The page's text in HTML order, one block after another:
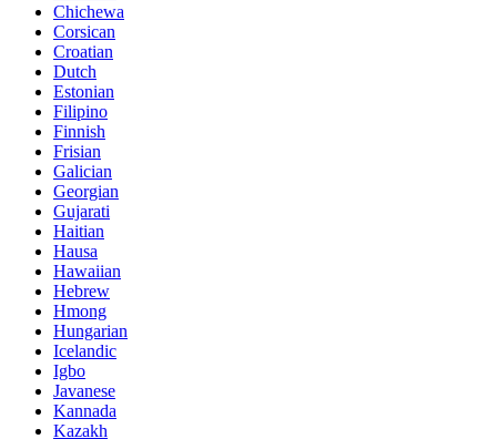
Chichewa
Corsican
Croatian
Dutch
Estonian
Filipino
Finnish
Frisian
Galician
Georgian
Gujarati
Haitian
Hausa
Hawaiian
Hebrew
Hmong
Hungarian
Icelandic
Igbo
Javanese
Kannada
Kazakh